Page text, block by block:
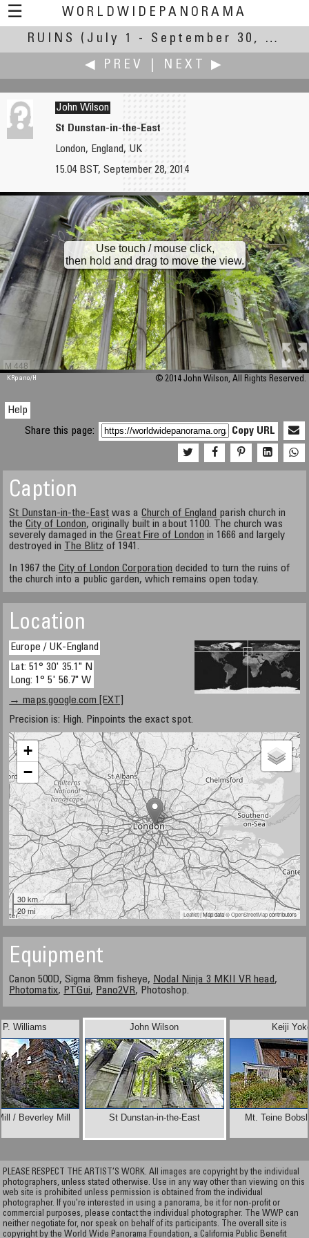
☰
WORLDWIDEPANORAMA
Ruins:
RUINS
(July 1 - September 30, 2014)
◀ PREV
NEXT ▶
Clifford P. Williams
Chapman’s Mill / Beverley Mill
John Wilson
St Dunstan-in-the-East
London, England, UK
15.04 BST, September 28, 2014
M 448
Use touch / mouse click,
then hold and drag to move the view.
KRpano/H © 2014 John Wilson, All Rights Reserved.
Help
Share this page:
Copy URL
Caption
St Dunstan-in-the-East was aChurch of England parish church in
theCity of London, originally built in about 1100. The church was
severely damaged in theGreat Fire of London in 1666 and largely
destroyed in
The Blitz of 1941.
In 1967 theCity of London Corporation decided to turn the ruins of
the church into a public garden, which remains open today.
Location
Europe / UK-England
Lat: 51° 30' 35.1" N
Long: 1° 5' 56.7" W
→ maps.google.com [EXT]
Precision is: High. Pinpoints the exact spot.
+
−
30 km
20 mi
Leaflet| Map data ©OpenStreetMapcontributors
Equipment
Canon 500D, Sigma 8mm fisheye, Nodal Ninja 3 MKII VR head,
Photomatix, PTGui, Pano2VR, Photoshop.
P. Williams
/ Beverley Mill
Keiji
Mt. Teine
John Wilson
St Dunstan-in-the-East
PLEASE RESPECT THE ARTIST’S WORK. All images are copyright by the individual
photographers, unless stated otherwise. Use in any way other than viewing on this
web site is prohibited unless permission is obtained from the individual
photographer. If you're interested in using a panorama, be it for non-profit or
commercial purposes, please contact the individual photographer. The WWP can
neither negotiate for, nor speak on behalf of its participants. The overall site is
copyright by the World Wide Panorama Foundation, a California Public Benefit